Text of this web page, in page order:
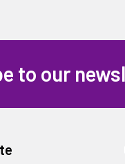
to our